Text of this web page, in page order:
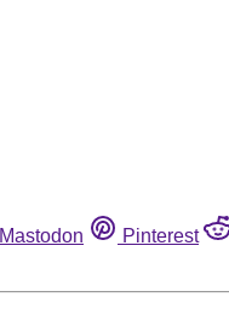
Mastodon Pinterest